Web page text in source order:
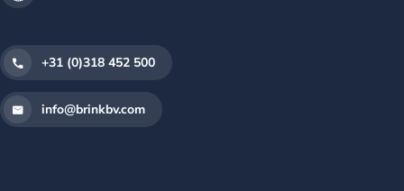
+31 (0)318 452 500
info@brinkbv.com